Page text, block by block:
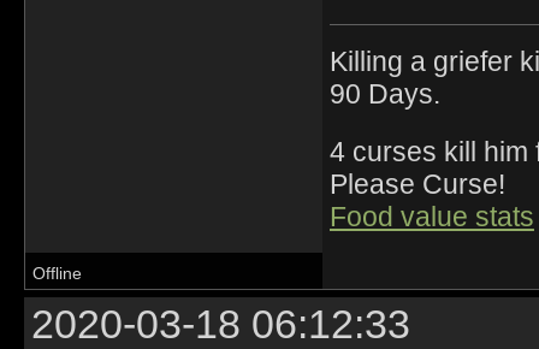
Killing a griefer
90 Days.
4 curses kill
Please Curse!
Food value stats
Offline
2020-03-18 06:12:33